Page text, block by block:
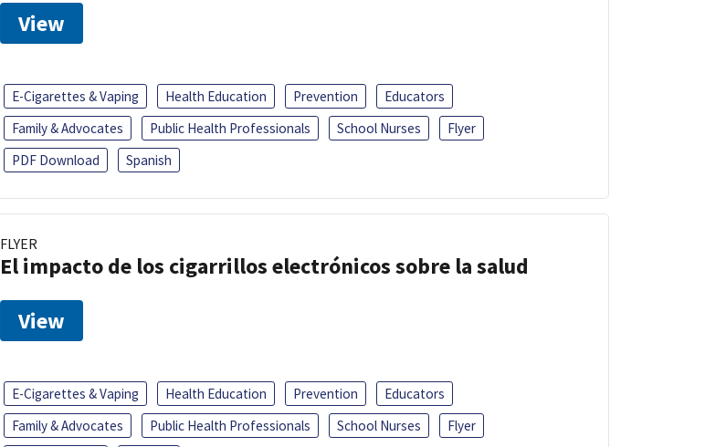
View
E-Cigarettes & Vaping Health Education Prevention
Educators
Family & Advocates
Public Health Professionals School Nurses
Flyer
PDF Download
Spanish
FLYER
El impacto de los cigarrillos electrónicos sobre la salud
View
E-Cigarettes & Vaping Health Education Prevention
Educators
Family & Advocates
Public Health Professionals School Nurses
Flyer